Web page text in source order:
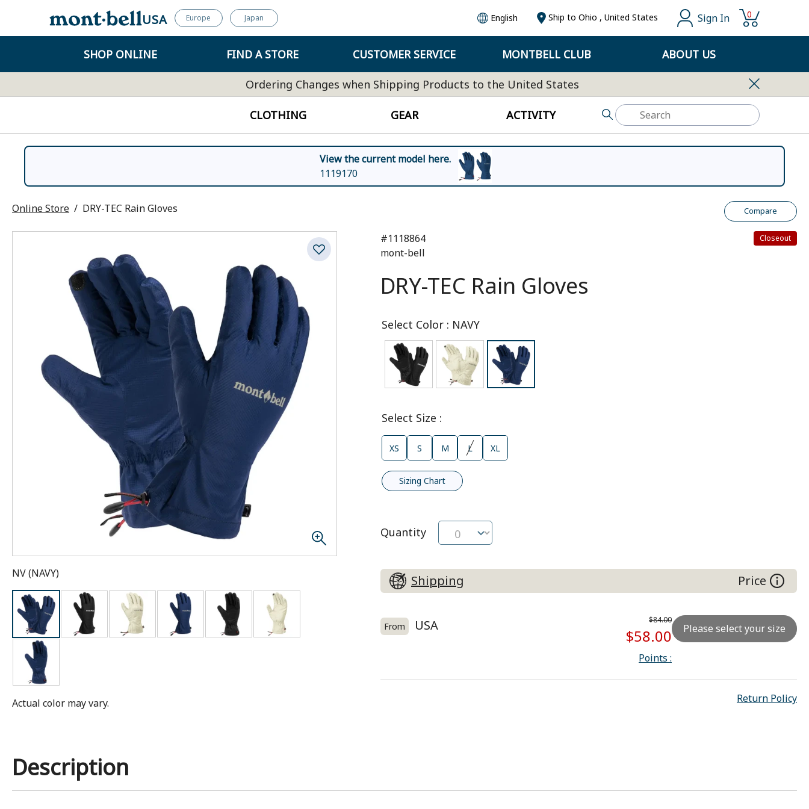
USA Europe Japan English Ship to Ohio ,United States Sign In 0
SHOP ONLINE FIND A STORE CUSTOMER SERVICE MONTBELL CLUB ABOUT US
Ordering Changes when Shipping Products to the United States
CLOTHING GEAR ACTIVITY
View the current model here.
1119170
Online Store DRY-TEC Rain Gloves Compare
#1118864
mont-bell
DRY-TEC Rain Gloves
Closeout
NV(NAVY) Right hand (BK) Right hand (IV)
Actual color may vary.
Select Color : NAVY
Select Size :
XS S M L XL
Sizing Chart
Quantity
Shipping Price
From USA $84.00
$58.00
Points :
Please select your size
Return Policy
Description